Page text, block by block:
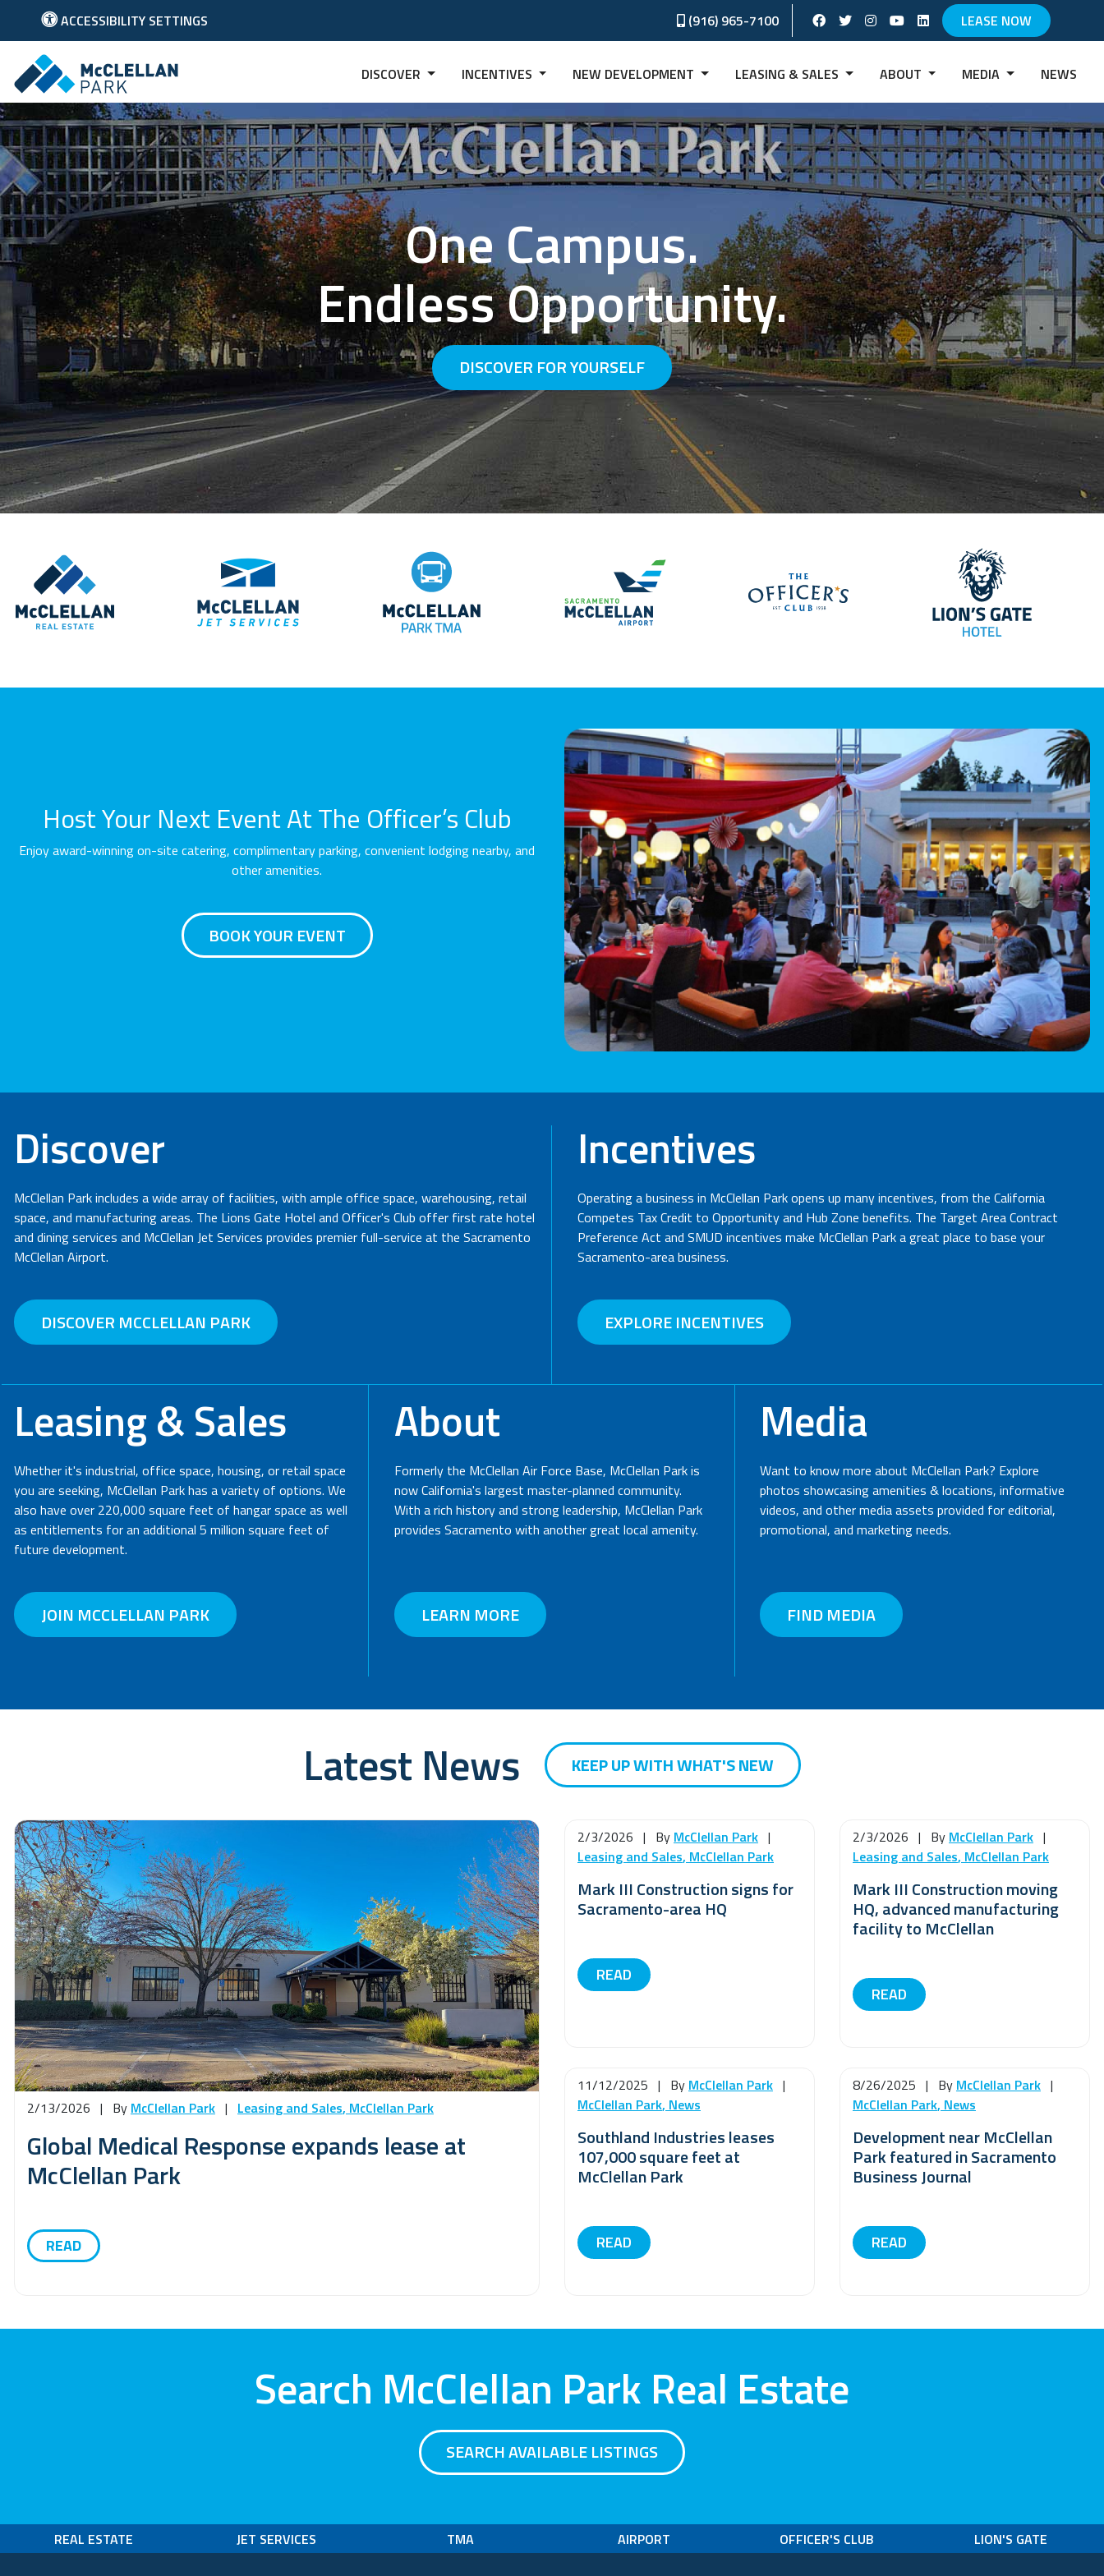
ACCESSIBILITY SETTINGS (916) 965-7100 Facebook Social Account
Twitter Social Account
instagram Social Account
Youtube Social Account
Linkedin Social Account
LEASE NOW
Link to McClellan Park Homepage
DISCOVER INCENTIVES NEW DEVELOPMENT LEASING & SALES ABOUT MEDIA NEWS
One Campus.
Endless Opportunity.
DISCOVER FOR YOURSELF
Sacramento McClellan Airport Services
Host Your Next Event At The Officer’s Club
Enjoy award-winning on-site catering, complimentary parking, convenient lodging nearby, and
other amenities.
BOOK YOUR EVENT
Discover
McClellan Park includes a wide array of facilities, with ample office space, warehousing, retail
space, and manufacturing areas. The Lions Gate Hotel and Officer's Club offer first rate hotel
and dining services and McClellan Jet Services provides premier full-service at the Sacramento
McClellan Airport.
DISCOVER MCCLELLAN PARK
Incentives
Operating a business in McClellan Park opens up many incentives, from the California
Competes Tax Credit to Opportunity and Hub Zone benefits. The Target Area Contract
Preference Act and SMUD incentives make McClellan Park a great place to base your
Sacramento-area business.
EXPLORE INCENTIVES
Leasing & Sales
Whether it's industrial, office space, housing, or retail space
you are seeking, McClellan Park has a variety of options. We
also have over 220,000 square feet of hangar space as well
as entitlements for an additional 5 million square feet of
future development.
JOIN MCCLELLAN PARK
About
Formerly the McClellan Air Force Base, McClellan Park is
now California's largest master-planned community.
With a rich history and strong leadership, McClellan Park
provides Sacramento with another great local amenity.
LEARN MORE
Media
Want to know more about McClellan Park? Explore
photos showcasing amenities & locations, informative
videos, and other media assets provided for editorial,
promotional, and marketing needs.
FIND MEDIA
Latest News KEEP UP WITH WHAT'S NEW
2/13/2026 | By McClellan Park | Leasing and Sales, McClellan Park
Global Medical Response expands lease at
McClellan Park
READ
2/3/2026 | By McClellan Park |
Leasing and Sales, McClellan Park
Mark III Construction signs for
Sacramento-area HQ
READ
2/3/2026 | By McClellan Park |
Leasing and Sales, McClellan Park
Mark III Construction moving
HQ, advanced manufacturing
facility to McClellan
READ
11/12/2025 | By McClellan Park |
McClellan Park, News
Southland Industries leases
107,000 square feet at
McClellan Park
READ
8/26/2025 | By McClellan Park |
McClellan Park, News
Development near McClellan
Park featured in Sacramento
Business Journal
READ
Search McClellan Park Real Estate
SEARCH AVAILABLE LISTINGS
REAL ESTATE JET SERVICES TMA AIRPORT OFFICER'S CLUB LION'S GATE